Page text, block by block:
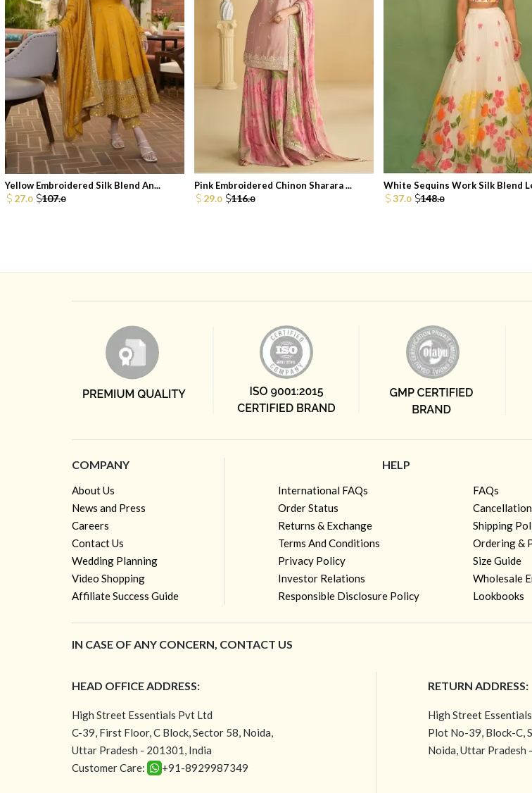
Yellow Embroidered Silk Blend An...
27.0 107.0
Pink Embroidered Chinon Sharara ...
29.0 116.0
White Sequins Work Silk Blend
37.0 148.0
COMPANY
About Us
News and Press
Careers
Contact Us
Wedding Planning
Video Shopping
Affiliate Success Guide
HELP
International FAQs
Order Status
Returns & Exchange
Terms And Conditions
Privacy Policy
Investor Relations
Responsible Disclosure Policy
FAQs
Shipping
Ordering &
Size Guide
Wholesale
Lookbooks
IN CASE OF ANY CONCERN, CONTACT US
HEAD OFFICE ADDRESS:
High Street Essentials Pvt Ltd
C-39, First Floor, C Block, Sector 58, Noida,
Uttar Pradesh - 201301, India
Customer Care:
+91-8929987349
RETURN ADDRESS:
High Street
Plot No-39, Block-C,
Noida, Uttar Pradesh